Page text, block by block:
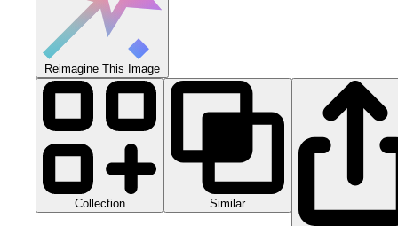
Reimagine This Image
Collection Similar